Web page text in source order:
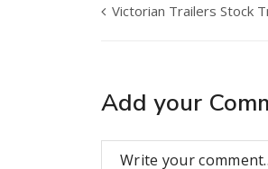
Victorian Trailers Stock
Add your